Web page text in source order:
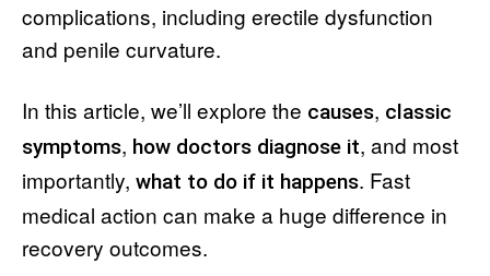
complications, including erectile dysfunction
and penile curvature.
In this article, we’ll explore the causes, classic
symptoms, how doctors diagnose it, and most
importantly, what to do if it happens. Fast
medical action can make a huge difference in
recovery outcomes.